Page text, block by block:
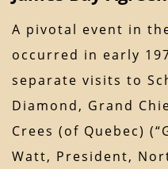
A pivotal event in
occurred in early
separate visits to
Diamond, Grand
Crees (of Quebec)
Watt, President,